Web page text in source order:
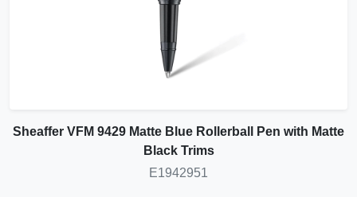
Sheaffer VFM 9429 Matte Blue Rollerball Pen with Matte
Black Trims
E1942951